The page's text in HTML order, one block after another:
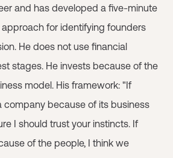
and has developed a five-minute
for identifying founders
He does not use financial
stages. He invests because of the
model. His framework: "If
company because of its business
I should trust your instincts. If
of the people, I think we